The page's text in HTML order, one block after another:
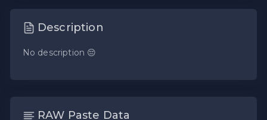
Description
No description 😔
RAW Paste Data